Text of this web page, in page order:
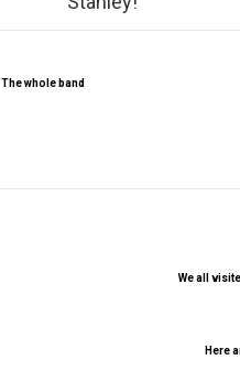
The whole band
We all
Here